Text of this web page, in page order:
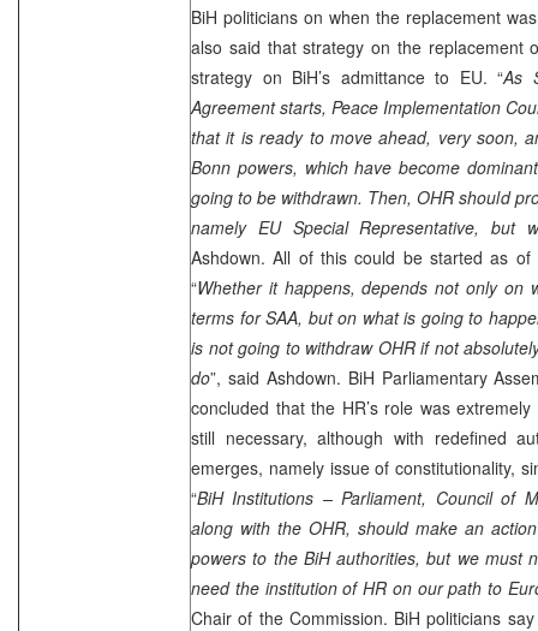
BiH politicians on when the replacement
also said that strategy on the replacement
strategy on BiH’s admittance to EU. “As
Agreement starts, Peace Implementation
that it is ready to move ahead, very soon,
Bonn powers, which have become
going to be withdrawn. Then, OHR should
namely EU Special Representative, but
Ashdown. All of this could be started as
“Whether it happens, depends not only on
terms for SAA, but on what is going to
is not going to withdraw OHR if not
do”, said Ashdown. BiH Parliamentary
concluded that the HR’s role was
still necessary, although with redefined
emerges, namely issue of constitutionality,
“BiH Institutions – Parliament, Council of
along with the OHR, should make an
powers to the BiH authorities, but we must
need the institution of HR on our path to
Chair of the Commission. BiH politicians